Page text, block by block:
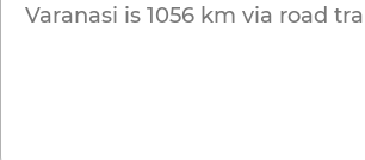
Varanasi is 1056 km via road